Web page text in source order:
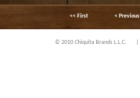
<< First < Previous
© 2010 Chiquita Brands L.L.C.